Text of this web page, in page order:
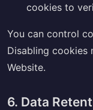
cookies to
You can control
Disabling
Website.
6. Data